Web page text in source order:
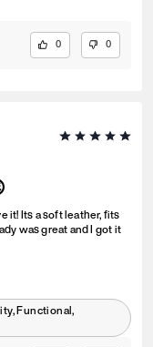
0 0
it! Its a soft leather, fits
was great and I got it
Functional,